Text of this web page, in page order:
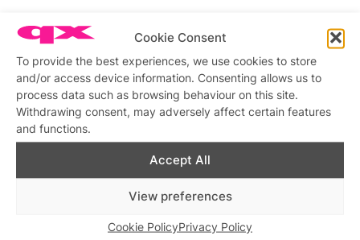
Cookie Consent
To provide the best experiences, we use cookies to store
and/or access device information. Consenting allows us to
process data such as browsing behaviour on this site.
Withdrawing consent, may adversely affect certain features
and functions.
Accept All
View preferences
Cookie PolicyPrivacy Policy
QX Magazine
Connect with us
Facebook Instagram X
Privacy Policy
Contact Us